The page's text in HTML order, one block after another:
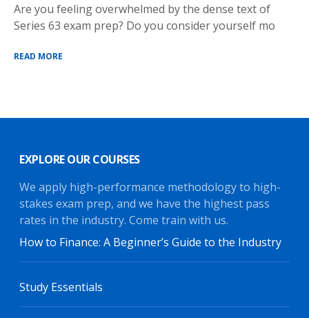
Are you feeling overwhelmed by the dense text of
Series 63 exam prep? Do you consider yourself mo
READ MORE
EXPLORE OUR COURSES
We apply high-performance methodology to high-
stakes exam prep, and we have the highest pass
rates in the industry. Come train with us.
How to Finance: A Beginner’s Guide to the Industry
Study Essentials